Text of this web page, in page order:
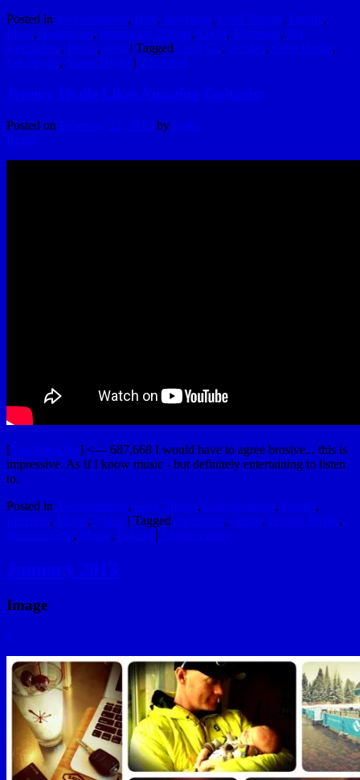
Posted in Awesomeness, Beer, Beverage, Cool Things, Family,
Ideas, Inspiration, Interesting Things, Local, Moments, My
Reminders, Photo, Real | Tagged Cold CL, Golden, Greg Hydle,
Les Hydle, Susan Hydle | 2 Replies
Jeremy Hydle Likes Amazing Guitarist
Posted on February 22, 2013 by hydle
Reply
[YouTubeUlar] <— 687,668 I would have to agree brosive... this is
impressive. As if I know music - but definitely entertaining to listen
to.
Posted in Awesomeness, Cool Things, Entertainment, Family,
Internets, Music, Video | Tagged Awesome, Guitar, Jeremy Hydle,
Maruisz Goli, Music, Poland | Leave a reply
January 2013
Image
1